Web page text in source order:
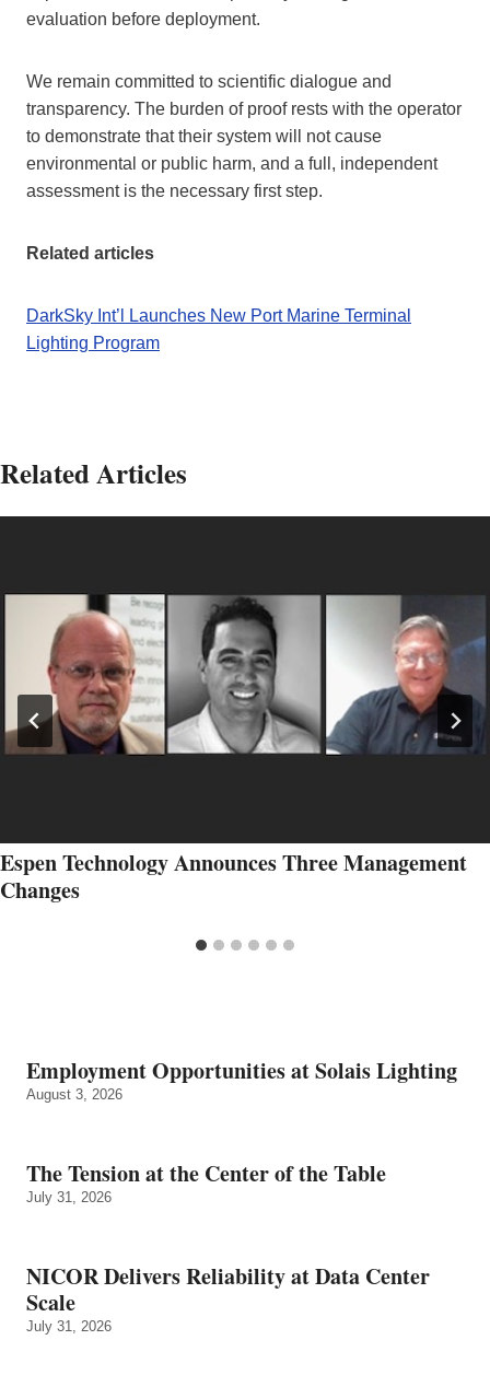
evaluation before deployment.
We remain committed to scientific dialogue and
transparency. The burden of proof rests with the operator
to demonstrate that their system will not cause
environmental or public harm, and a full, independent
assessment is the necessary first step.
Related articles
DarkSky Int’l Launches New Port Marine Terminal
Lighting Program
Related Articles
Espen Technology Announces Three Management
Changes
Employment Opportunities at Solais Lighting
August 3, 2026
The Tension at the Center of the Table
July 31, 2026
NICOR Delivers Reliability at Data Center
Scale
July 31, 2026